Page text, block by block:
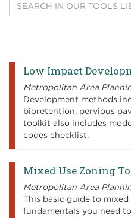
Low Impact
Metropolitan Area
Development methods
bioretention, pervious
toolkit also includes
codes checklist.
Mixed Use Zoning
Metropolitan Area
This basic guide to
fundamentals you need